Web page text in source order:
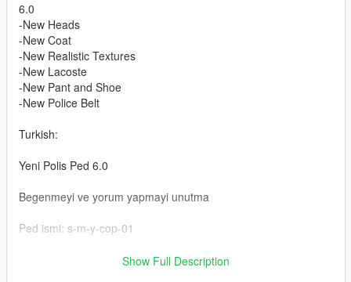
6.0
-New Heads
-New Coat
-New Realistic Textures
-New Lacoste
-New Pant and Shoe
-New Police Belt
Turkish:
Yeni Polis Ped 6.0
Begenmeyi ve yorum yapmayi unutma
Ped ismi: s-m-y-cop-01
Show Full Description